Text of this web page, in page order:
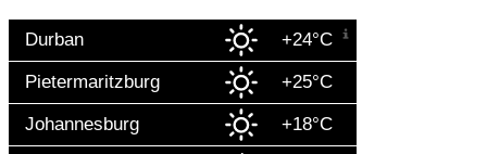
Durban +24°C
Pietermaritzburg +25°C
Johannesburg +18°C